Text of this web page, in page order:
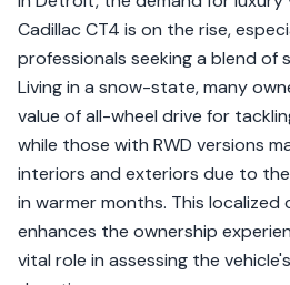
Cadillac CT4 is on the rise,
professionals seeking a blend of
Living in a snow-state, many
value of all-wheel drive for
while those with RWD versions
interiors and exteriors due to
in warmer months. This
enhances the ownership
vital role in assessing the